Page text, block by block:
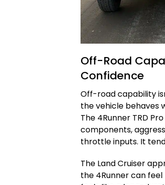
Off-Road
Confidence
Off-road capability
the vehicle behaves
The 4Runner TRD
components,
throttle inputs. It
The Land Cruiser
the 4Runner can